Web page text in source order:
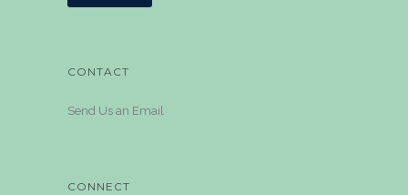
CONTACT
Send Us an Email
CONNECT